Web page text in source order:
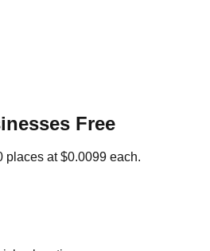
Free
places at $0.0099 each.